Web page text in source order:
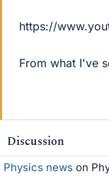
https://
From what I've
Discussion
Physics news on